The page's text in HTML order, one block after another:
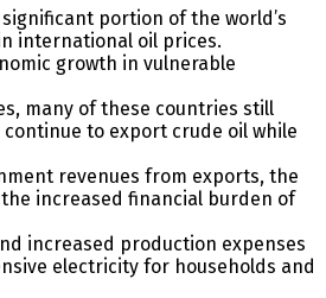
portion of the world’s
international oil prices.
growth in vulnerable
many of these countries still
to export crude oil while
revenues from exports, the
increased financial burden of
increased production expenses
electricity for households and